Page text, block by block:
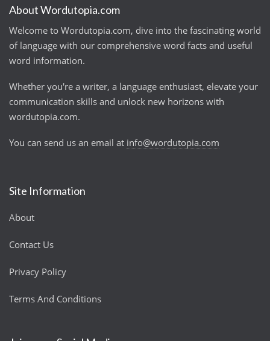
About Wordutopia.com
Welcome to Wordutopia.com, dive into the fascinating world
of language with our comprehensive word facts and useful
word information.
Whether you're a writer, a language enthusiast, elevate your
communication skills and unlock new horizons with
wordutopia.com.
You can send us an email at info@wordutopia.com
Site Information
About
Contact Us
Privacy Policy
Terms And Conditions